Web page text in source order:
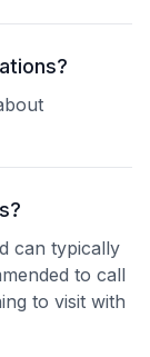
can typically
to call
to visit with